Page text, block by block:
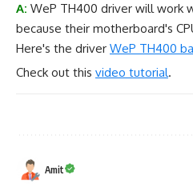
A: WeP TH400 driver will work
because their motherboard's
Here's the driver WeP TH400
Check out this video tutorial.
Amit